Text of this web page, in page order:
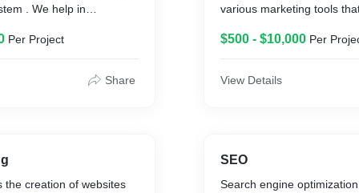
. We help in
sites .That have
Per Project
Share
the creation of websites
various marketing tools
international business .
$500 - $10,000 Per
View Details
SEO
Search engine